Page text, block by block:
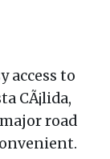
access to
CÃ¡lida,
road